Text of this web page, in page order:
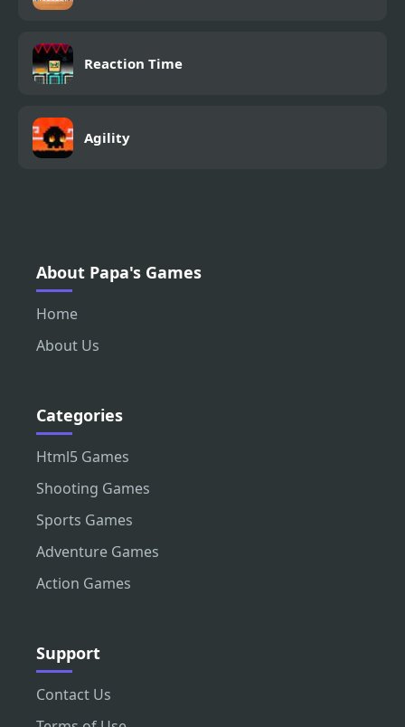
Reaction Time
Agility
About Papa's Games
Home
About Us
Categories
Html5 Games
Shooting Games
Sports Games
Adventure Games
Action Games
Support
Contact Us